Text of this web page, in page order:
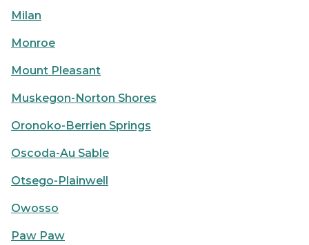
Milan
Monroe
Mount Pleasant
Muskegon-Norton Shores
Oronoko-Berrien Springs
Oscoda-Au Sable
Otsego-Plainwell
Owosso
Paw Paw